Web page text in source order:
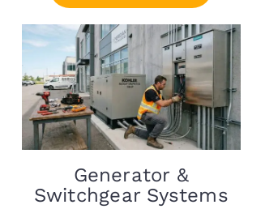
Generator &
Switchgear Systems